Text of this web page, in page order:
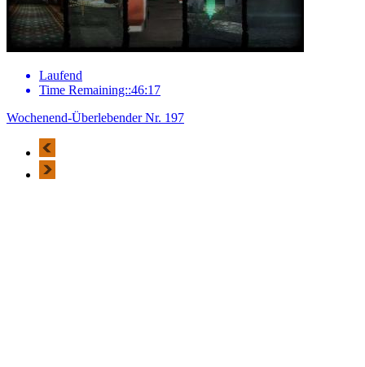
Laufend
Time Remaining::46:17
Wochenend-Überlebender Nr. 197